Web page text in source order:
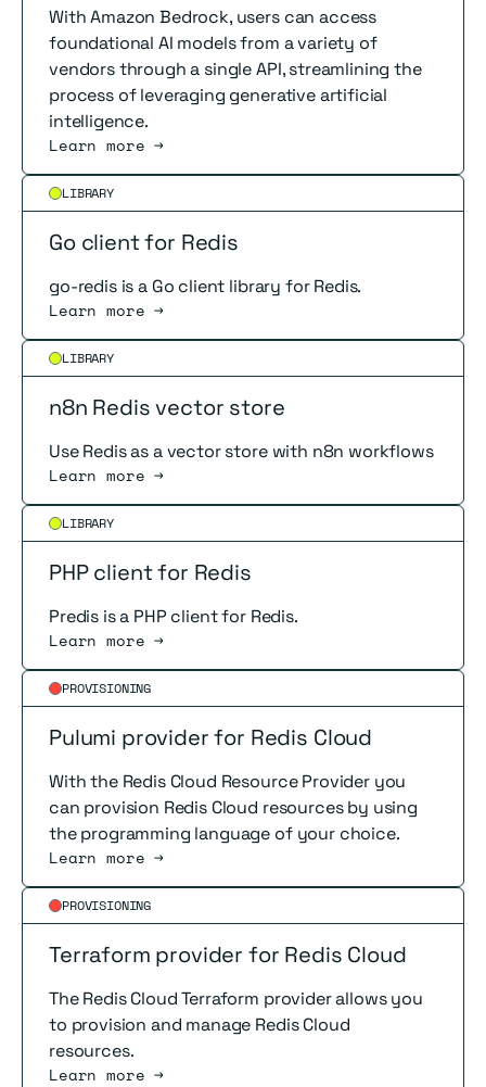
With Amazon Bedrock, users can access
foundational AI models from a variety of
vendors through a single API, streamlining the
process of leveraging generative artificial
intelligence.
Learn more →
LIBRARY
Go client for Redis
go-redis is a Go client library for Redis.
Learn more →
Read more
LIBRARY
n8n Redis vector store
Use Redis as a vector store with n8n workflows
Learn more →
Read more
LIBRARY
PHP client for Redis
Predis is a PHP client for Redis.
Learn more →
Read more
PROVISIONING
Pulumi provider for Redis Cloud
With the Redis Cloud Resource Provider you
can provision Redis Cloud resources by using
the programming language of your choice.
Learn more →
Read more
PROVISIONING
Terraform provider for Redis Cloud
The Redis Cloud Terraform provider allows you
to provision and manage Redis Cloud
resources.
Learn more →
Read more